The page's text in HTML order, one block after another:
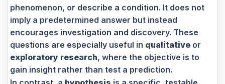
phenomenon, or describe a condition. It does not
imply a predetermined answer but instead
encourages investigation and discovery. These
questions are especially useful in qualitative or
exploratory research, where the objective is to
gain insight rather than test a prediction.